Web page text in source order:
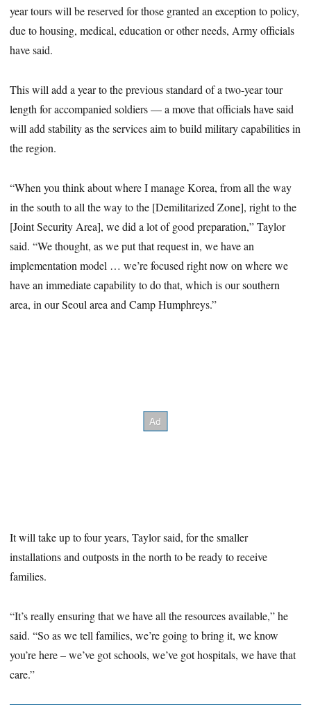
year tours will be reserved for those granted an exception to policy,
due to housing, medical, education or other needs, Army officials
have said.
This will add a year to the previous standard of a two-year tour
length for accompanied soldiers — a move that officials have said
will add stability as the services aim to build military capabilities in
the region.
“When you think about where I manage Korea, from all the way
in the south to all the way to the [Demilitarized Zone], right to the
[Joint Security Area], we did a lot of good preparation,” Taylor
said. “We thought, as we put that request in, we have an
implementation model … we’re focused right now on where we
have an immediate capability to do that, which is our southern
area, in our Seoul area and Camp Humphreys.”
It will take up to four years, Taylor said, for the smaller
installations and outposts in the north to be ready to receive
families.
“It’s really ensuring that we have all the resources available,” he
said. “So as we tell families, we’re going to bring it, we know
you’re here – we’ve got schools, we’ve got hospitals, we have that
care.”